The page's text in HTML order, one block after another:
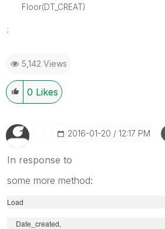
Floor(DT_CREAT)
;
5,142 Views
0 Likes
‎2016-01-20 12:17 PM
In response to
some more method:
Load
Date_created,